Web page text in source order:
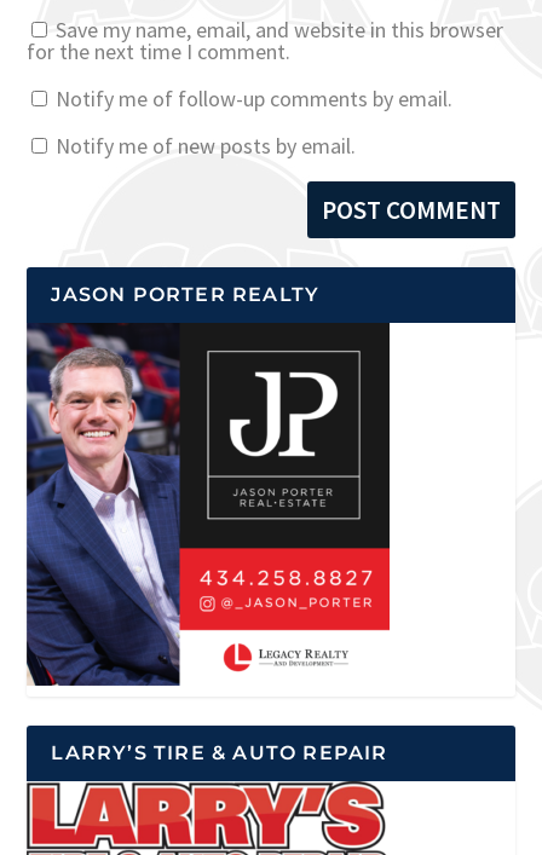
Save my name, email, and website in this browser
for the next time I comment.
Notify me of follow-up comments by email.
Notify me of new posts by email.
JASON PORTER REALTY
LARRY’S TIRE & AUTO REPAIR